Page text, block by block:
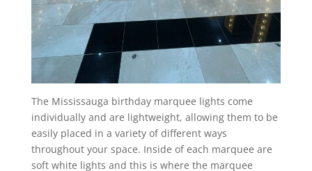
The Mississauga birthday marquee lights come
individually and are lightweight, allowing them to be
easily placed in a variety of different ways
throughout your space. Inside of each marquee are
soft white lights and this is where the marquee